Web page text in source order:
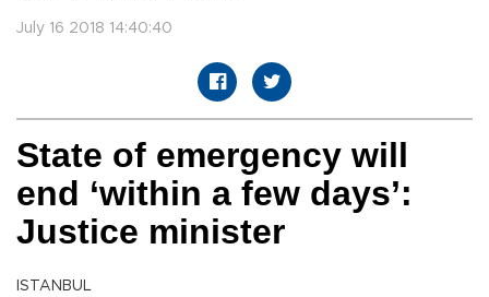
July 16 2018 14:40:40
State of emergency will
end ‘within a few days’:
Justice minister
ISTANBUL